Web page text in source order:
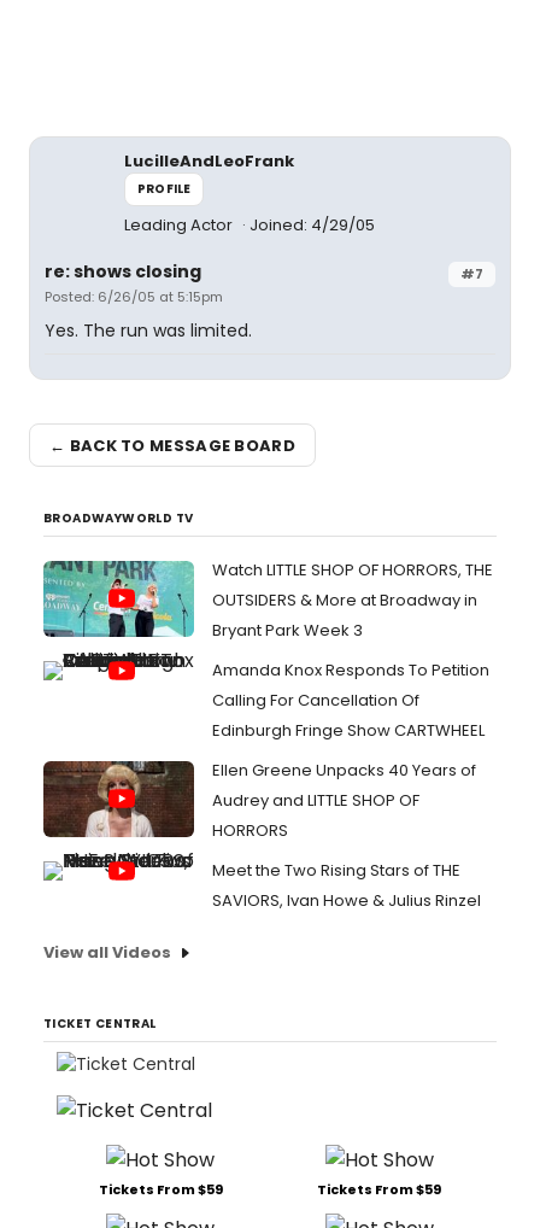
LucilleAndLeoFrank
PROFILE
Leading Actor Joined: 4/29/05
#7
re: shows closing
Posted: 6/26/05 at 5:15pm
Yes. The run was limited.
← BACK TO MESSAGE BOARD
BROADWAYWORLD TV
Watch LITTLE SHOP OF HORRORS, THE
OUTSIDERS & More at Broadway in
Bryant Park Week 3
Amanda Knox Responds To Petition
Calling For Cancellation Of
Edinburgh Fringe Show CARTWHEEL
Ellen Greene Unpacks 40 Years of
Audrey and LITTLE SHOP OF
HORRORS
Meet the Two Rising Stars of THE
SAVIORS, Ivan Howe & Julius Rinzel
View all Videos
TICKET CENTRAL
Tickets From $59 Tickets From $59